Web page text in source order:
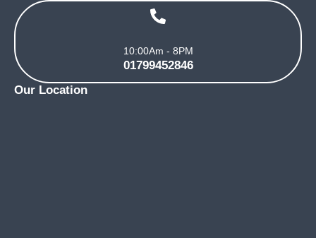
10:00Am - 8PM
01799452846
Our Location